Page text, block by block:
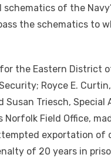
of the
the schematics to
the Eastern District
Royce E.
Susan Triesch,
Norfolk Field Office,
exportation of
of 20 years in